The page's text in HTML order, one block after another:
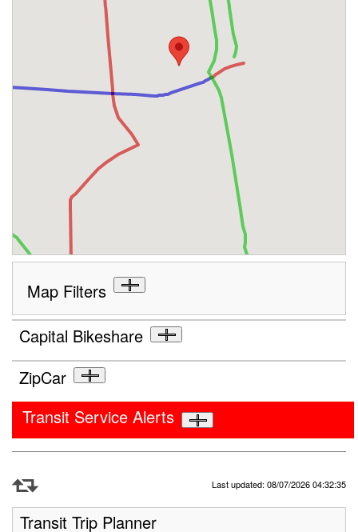
Map Filters
Capital Bikeshare
ZipCar
Transit Service Alerts
Last updated: 08/07/2026 04:32:35
Transit Trip Planner